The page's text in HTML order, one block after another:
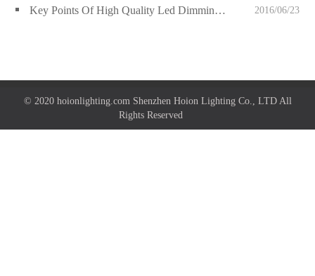
Key Points Of High Quality Led Dimming Drivers 2016/06/23
© 2020 hoionlighting.com Shenzhen Hoion Lighting Co., LTD All
Rights Reserved